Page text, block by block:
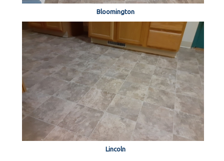
Bloomington
Lincoln